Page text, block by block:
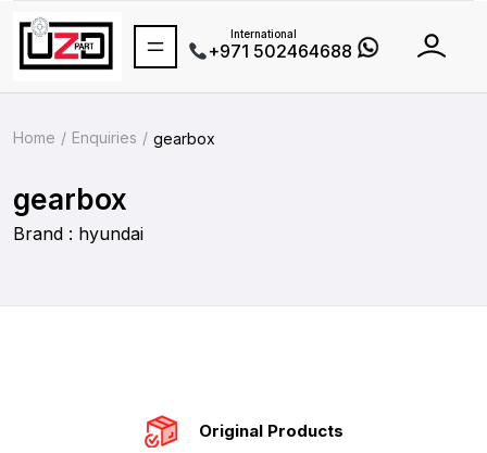
International
+971 502464688
Home Enquiries gearbox
gearbox
Brand : hyundai
Original Products